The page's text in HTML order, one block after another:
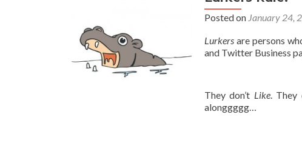
Posted on January 24,
Lurkers are persons
and Twitter Business
They don’t Like. They
alonggggg…